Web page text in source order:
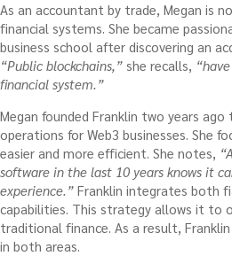
As an accountant by trade, Megan is
financial systems. She became
business school after discovering an
“Public blockchains,” she recalls,
financial system.”
Megan founded Franklin two years
operations for Web3 businesses. She
easier and more efficient. She notes,
software in the last 10 years knows it
experience.” Franklin integrates both
capabilities. This strategy allows it to
traditional finance. As a result,
in both areas.